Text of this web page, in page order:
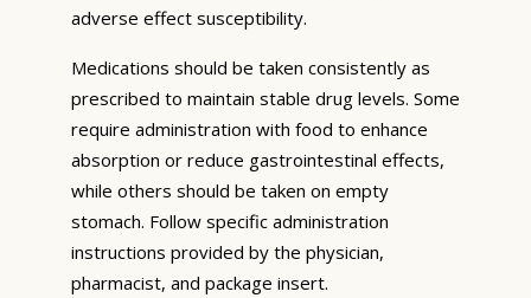
adverse effect susceptibility.
Medications should be taken consistently as
prescribed to maintain stable drug levels. Some
require administration with food to enhance
absorption or reduce gastrointestinal effects,
while others should be taken on empty
stomach. Follow specific administration
instructions provided by the physician,
pharmacist, and package insert.